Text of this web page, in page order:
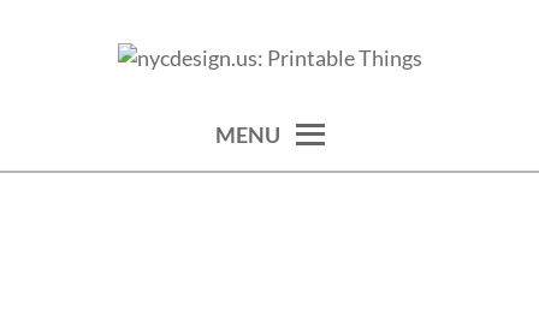
THINGS
MENU